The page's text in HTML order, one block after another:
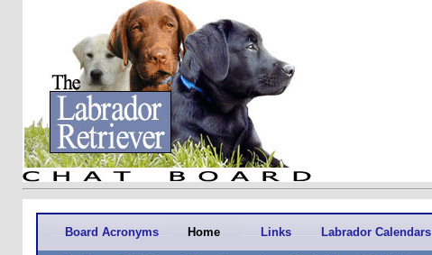
Board Acronyms Home Links Labrador Calendars